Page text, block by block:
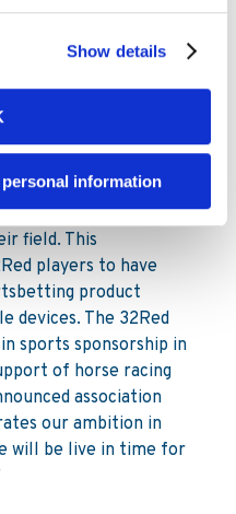
Show details
information
customer base with
months and years.”
with Kambi who
field. This
players to have
product
devices. The 32Red
sports sponsorship in
of horse racing
association
our ambition in
will be live in time for